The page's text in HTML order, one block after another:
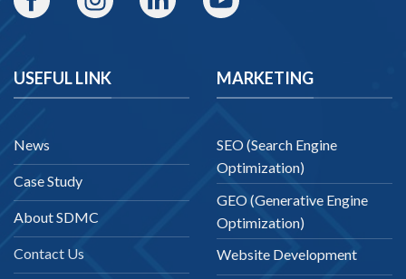
USEFUL LINK
News
Case Study
About SDMC
Contact Us
MARKETING
SEO (Search Engine
Optimization)
GEO (Generative Engine
Optimization)
Website Development